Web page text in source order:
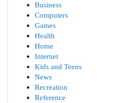
Business
Computers
Games
Health
Home
Internet
Kids and Teens
News
Recreation
Reference